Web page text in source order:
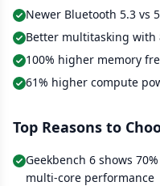
Newer Bluetooth 5.3 vs
Better multitasking with
100% higher memory
61% higher compute
Top Reasons to
Geekbench 6 shows
multi-core performance